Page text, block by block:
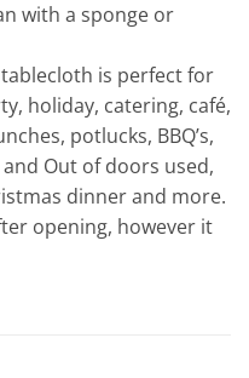
with a sponge or
is perfect for
holiday, catering, café,
potlucks, BBQ’s,
Out of doors used,
dinner and more.
opening, however it